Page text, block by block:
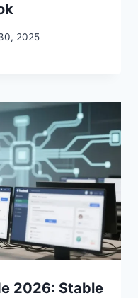
2025
2026: Stable